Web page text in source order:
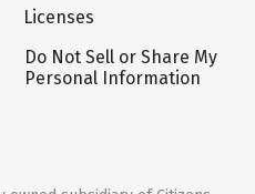
Licenses
Do Not Sell or Share My
Personal Information